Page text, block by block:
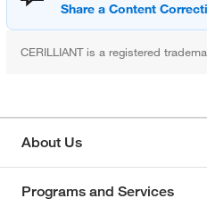
CERILLIANT is a registered
About Us
Programs and Services